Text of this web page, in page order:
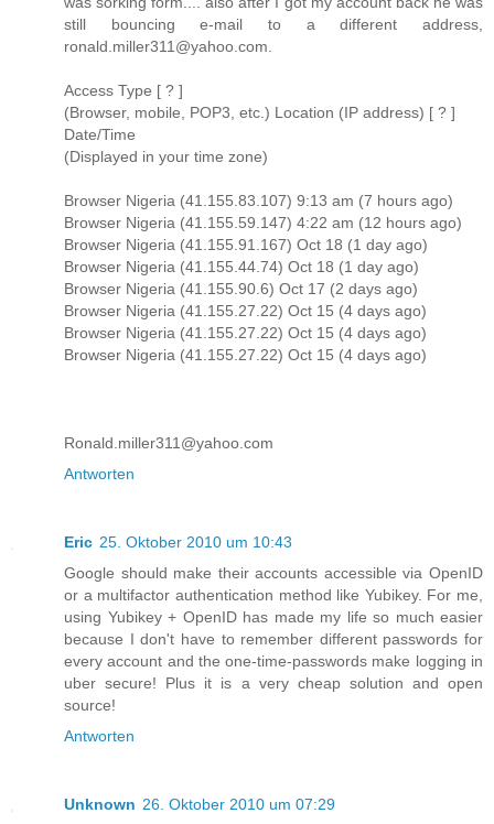
still bouncing e-mail to a different address,
ronald.miller311@yahoo.com.
Access Type [ ? ]
(Browser, mobile, POP3, etc.) Location (IP address) [ ? ]
Date/Time
(Displayed in your time zone)
Browser Nigeria (41.155.83.107) 9:13 am (7 hours ago)
Browser Nigeria (41.155.59.147) 4:22 am (12 hours ago)
Browser Nigeria (41.155.91.167) Oct 18 (1 day ago)
Browser Nigeria (41.155.44.74) Oct 18 (1 day ago)
Browser Nigeria (41.155.90.6) Oct 17 (2 days ago)
Browser Nigeria (41.155.27.22) Oct 15 (4 days ago)
Browser Nigeria (41.155.27.22) Oct 15 (4 days ago)
Browser Nigeria (41.155.27.22) Oct 15 (4 days ago)
Ronald.miller311@yahoo.com
Antworten
Eric 25. Oktober 2010 um 10:43
Google should make their accounts accessible via OpenID
or a multifactor authentication method like Yubikey. For me,
using Yubikey + OpenID has made my life so much easier
because I don't have to remember different passwords for
every account and the one-time-passwords make logging in
uber secure! Plus it is a very cheap solution and open
source!
Antworten
Unknown 26. Oktober 2010 um 07:29